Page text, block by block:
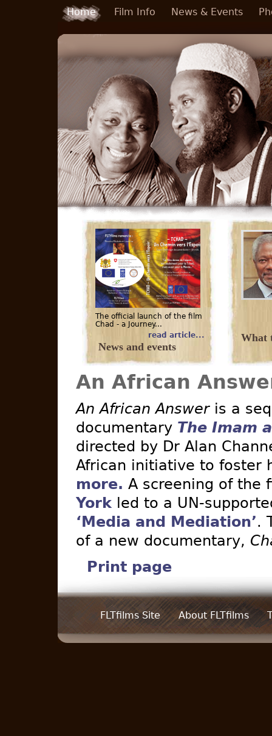
Skip to main content
Home Film Info News & Events
The official launch of the film
Chad - a Journey...
read article...
News and events
What
An African
An African Answeris a
documentary The Imam
directed by Dr Alan
African initiative to foster
more. A screening of the
York led to a UN-
‘Media and Mediation’.
of a new documentary,
Print page
FLTfilms Site About FLTfilms